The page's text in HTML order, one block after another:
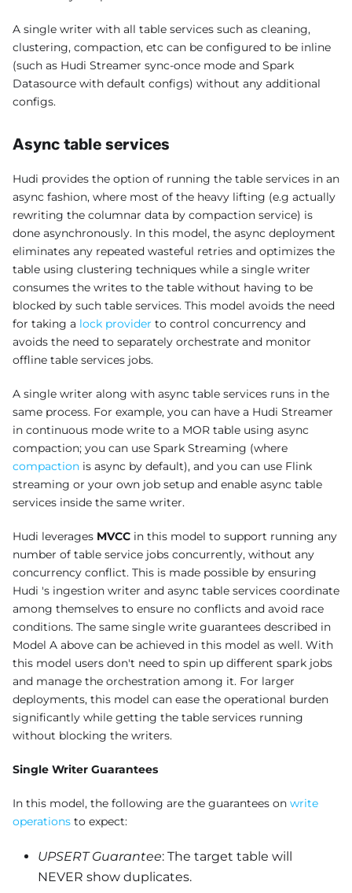
A single writer with all table services such as cleaning,
clustering, compaction, etc can be configured to be inline
(such as Hudi Streamer sync-once mode and Spark
Datasource with default configs) without any additional
configs.
Async table services
Hudi provides the option of running the table services in an
async fashion, where most of the heavy lifting (e.g actually
rewriting the columnar data by compaction service) is
done asynchronously. In this model, the async deployment
eliminates any repeated wasteful retries and optimizes the
table using clustering techniques while a single writer
consumes the writes to the table without having to be
blocked by such table services. This model avoids the need
for taking a lock provider to control concurrency and
avoids the need to separately orchestrate and monitor
offline table services jobs.
A single writer along with async table services runs in the
same process. For example, you can have a Hudi Streamer
in continuous mode write to a MOR table using async
compaction; you can use Spark Streaming (where
compaction is async by default), and you can use Flink
streaming or your own job setup and enable async table
services inside the same writer.
Hudi leverages MVCC in this model to support running any
number of table service jobs concurrently, without any
concurrency conflict. This is made possible by ensuring
Hudi 's ingestion writer and async table services coordinate
among themselves to ensure no conflicts and avoid race
conditions. The same single write guarantees described in
Model A above can be achieved in this model as well. With
this model users don't need to spin up different spark jobs
and manage the orchestration among it. For larger
deployments, this model can ease the operational burden
significantly while getting the table services running
without blocking the writers.
Single Writer Guarantees
In this model, the following are the guarantees on write
operations to expect:
UPSERT Guarantee: The target table will
NEVER show duplicates.